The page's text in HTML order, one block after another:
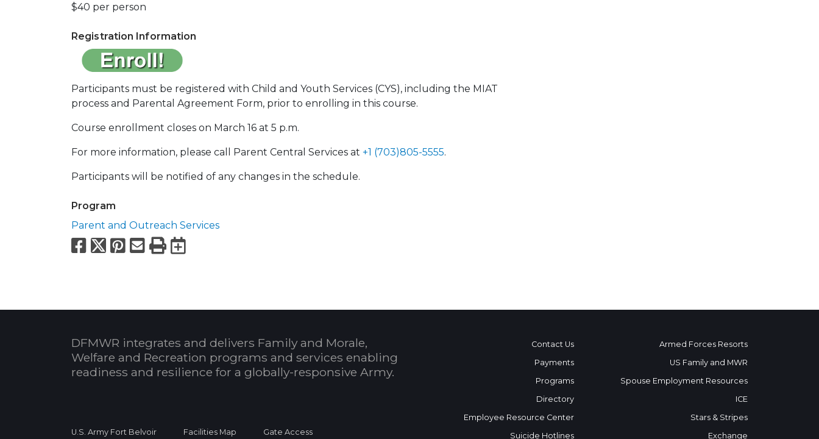
$40 per person
Registration Information
Participants must be registered with Child and Youth Services (CYS), including the MIAT
process and Parental Agreement Form, prior to enrolling in this course.
Course enrollment closes on March 16 at 5 p.m.
For more information, please call Parent Central Services at +1 (703)805-5555.
Participants will be notified of any changes in the schedule.
Program
Parent and Outreach Services
Facebook
X Pinterest
Email
PrintExport to Calendar
DFMWR integrates and delivers Family and Morale,
Welfare and Recreation programs and services enabling
readiness and resilience for a globally-responsive Army.
U.S. Army Fort Belvoir Facilities Map Gate Access
Contact Us
Payments
Programs
Directory
Employee Resource Center
Suicide Hotlines
Armed Forces Resorts
US Family and MWR
Spouse Employment Resources
ICE
Stars & Stripes
Exchange